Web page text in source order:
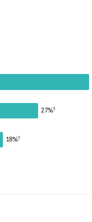
27%†
18%†